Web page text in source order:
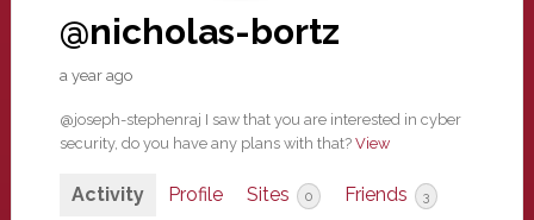
@nicholas-bortz
a year ago
@joseph-stephenraj I saw that you are interested in cyber
security, do you have any plans with that? View
Activity Profile Sites 0 Friends 3